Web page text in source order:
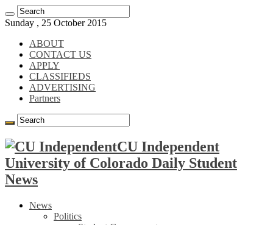
Sunday , 25 October 2015
ABOUT
CONTACT US
APPLY
CLASSIFIEDS
ADVERTISING
Partners
CU Independent
University of Colorado Daily Student
News
News
Politics